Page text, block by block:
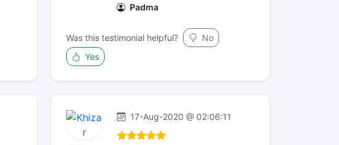
Padma
Was this testimonial helpful?
No
Yes
17-Aug-2020 @ 02:06:11